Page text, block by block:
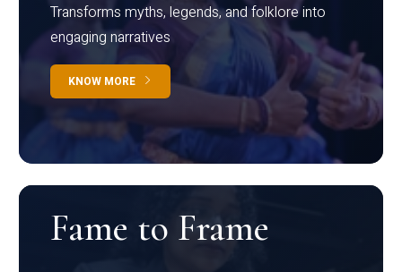
Transforms myths, legends, and folklore into
engaging narratives
KNOW MORE
Fame to Frame